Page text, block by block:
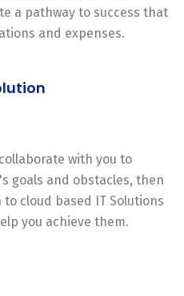
a pathway to success that
and expenses.
with you to
goals and obstacles, then
cloud based IT Solutions
you achieve them.